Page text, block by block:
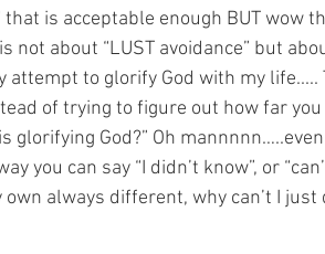
is acceptable enough BUT wow
not about “LUST avoidance” but
attempt to glorify God with my life.....
of trying to figure out how far you
glorifying God?” Oh
you can say “I didn’t know”, or
always different, why can’t I just